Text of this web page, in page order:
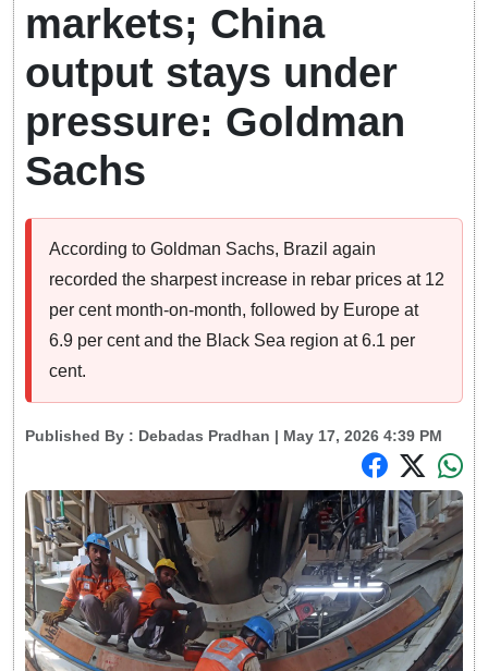
markets; China
output stays under
pressure: Goldman
Sachs
According to Goldman Sachs, Brazil again
recorded the sharpest increase in rebar prices at 12
per cent month-on-month, followed by Europe at
6.9 per cent and the Black Sea region at 6.1 per
cent.
Published By : Debadas Pradhan | May 17, 2026 4:39 PM